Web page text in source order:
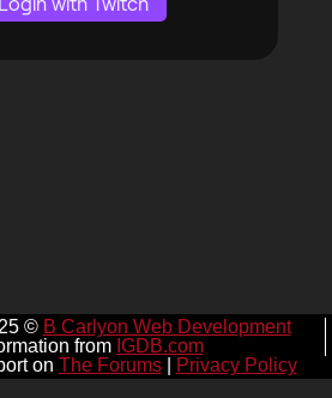
© B Carlyon Web Development
from IGDB.com
on The Forums| Privacy Policy